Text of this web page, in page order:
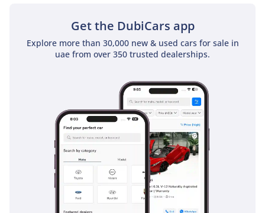
Get the DubiCars app
Explore more than 30,000 new & used cars for sale in
uae from over 350 trusted dealerships.